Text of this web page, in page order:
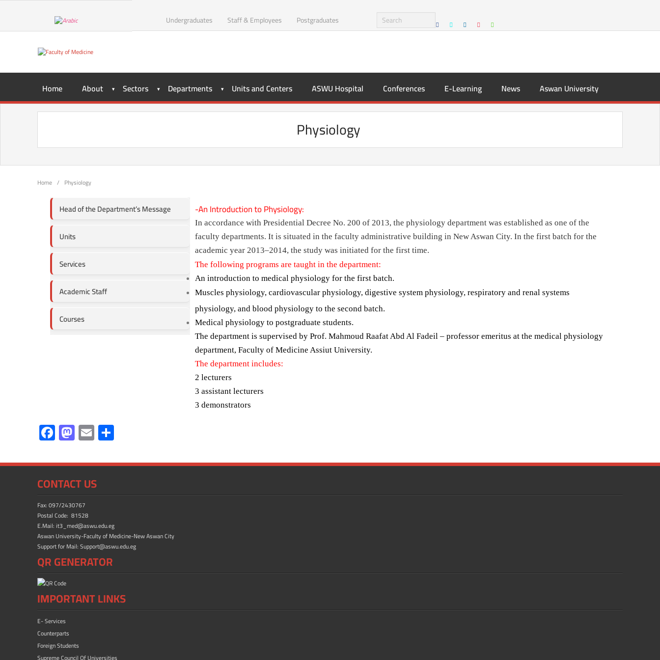
Undergraduates Staff & Employees Postgraduates
Home About Sectors Departments Units and Centers ASWU Hospital Conferences E-Learning News Aswan University
Physiology
Home / Physiology
Head of the Department’s Message
Units
Services
Academic Staff
Courses
-An Introduction to Physiology:
In accordance with Presidential Decree No. 200 of 2013, the physiology department was established as one of the
faculty departments. It is situated in the faculty administrative building in New Aswan City. In the first batch for the
academic year 2013–2014, the study was initiated for the first time.
The following programs are taught in the department:
An introduction to medical physiology for the first batch.
Muscles physiology, cardiovascular physiology, digestive system physiology, respiratory and renal systems
physiology, and blood physiology to the second batch.
Medical physiology to postgraduate students.
The department is supervised by Prof. Mahmoud Raafat Abd Al Fadeil – professor emeritus at the medical physiology
department, Faculty of Medicine Assiut University.
The department includes:
2 lecturers
3 assistant lecturers
3 demonstrators
F
ac
e
b
o
ok
M
as
to
d
o
n
E
m
ailar
CONTACT US
Fax: 097/2430767
Postal Code: 81528
E.Mail: it3_med@aswu.edu.eg
Aswan University-Faculty of Medicine-New Aswan City
Support for Mail: Support@aswu.edu.eg
QR GENERATOR
IMPORTANT LINKS
E- Services
Counterparts
Foreign Students
Supreme Council Of Universities